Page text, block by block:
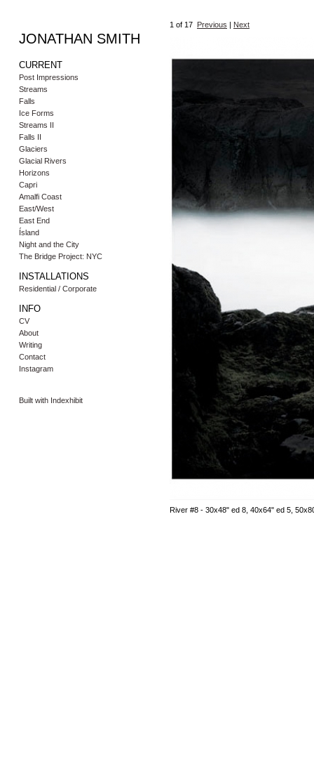
JONATHAN SMITH
CURRENT
Post Impressions
Streams
Falls
Ice Forms
Streams II
Falls II
Glaciers
Glacial Rivers
Horizons
Capri
Amalfi Coast
East/West
East End
Ísland
Night and the City
The Bridge Project: NYC
INSTALLATIONS
Residential / Corporate
INFO
CV
About
Writing
Contact
Instagram
Built with Indexhibit
1 of 17 Previous | Next
River #8 - 30x48" ed 8, 40x64" ed 5,